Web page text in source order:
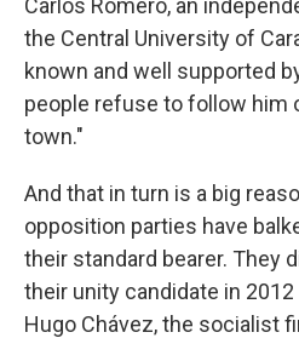
the Central University of
known and well supported
people refuse to follow him
town."
And that in turn is a big
opposition parties have
their standard bearer. They
their unity candidate in
Hugo Chávez, the socialist